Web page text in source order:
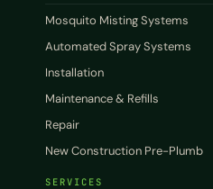
Mosquito Misting Systems
Automated Spray Systems
Installation
Maintenance & Refills
Repair
New Construction Pre-Plumb
SERVICES